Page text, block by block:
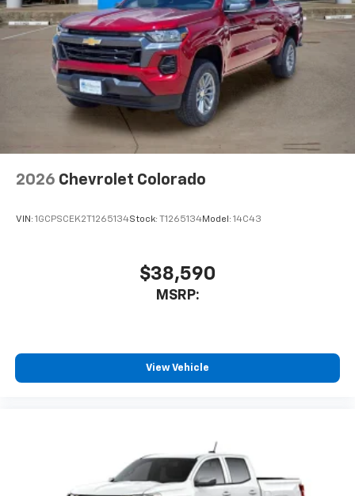
2026 Chevrolet Colorado
VIN: 1GCPSCEK2T1265134Stock: T1265134Model: 14C43
$38,590
MSRP:
View Vehicle